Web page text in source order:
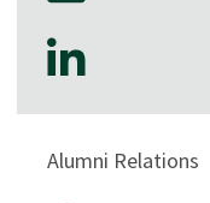
Alumni Relations